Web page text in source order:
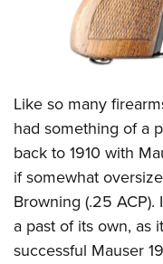
Competitive Shooting
America's Rifle
Competitor
Shooting Sports USA
Adaptive Shooting
Great American
NRA Whittington Center
Women's Wilderness
NRA Whittington Center
Great American
NRA Annual Meetings
NRA Day
NRA Country
Competitive Shooting
NRA Gun Gurus
FIREARMS
NRA Gun Safety Rules
Become An NRA
Become A Training
NRA Range Safety
Shooting Sports
Adaptive Shooting
NRA Gunsmithing
GIVING
Ring of Freedom
Institute for Legislative
NRA Whittington
NRA Firearms For
History Of The NRA
NRA Museums
I Have This Old Gun
NRA Gun Gurus
HUNTING
Youth Hunter
NRA Whittington Center
Great American
LAW
Law Enforcement,
MEDIA AND
NRA Blog
MEMBERSHIP
Like so many
had something of a
back to 1910 with
if somewhat
Browning (.25
a past of its own, as
successful Mauser